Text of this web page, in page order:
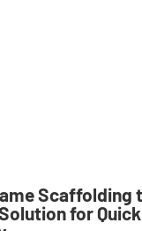
Scaffolding
for Quick